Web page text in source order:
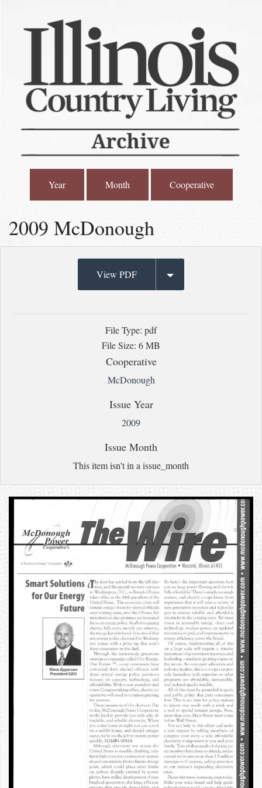
Year Month Cooperative
2009 McDonough
View PDF
File Type: pdf
File Size: 6 MB
Cooperative
McDonough
Issue Year
2009
Issue Month
This item isn't in a issue_month